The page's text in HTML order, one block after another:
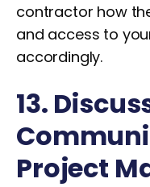
contractor how
and access to
accordingly.
13.
Project